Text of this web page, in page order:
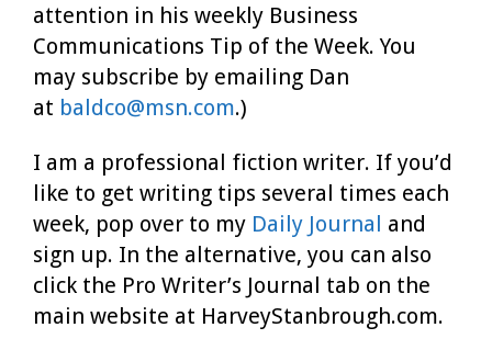
attention in his weekly Business
Communications Tip of the Week. You
may subscribe by emailing Dan
at baldco@msn.com.)
I am a professional fiction writer. If you’d
like to get writing tips several times each
week, pop over to my Daily Journal and
sign up. In the alternative, you can also
click the Pro Writer’s Journal tab on the
main website at HarveyStanbrough.com.